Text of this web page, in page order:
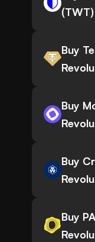
Buy
Buy
Buy
Buy